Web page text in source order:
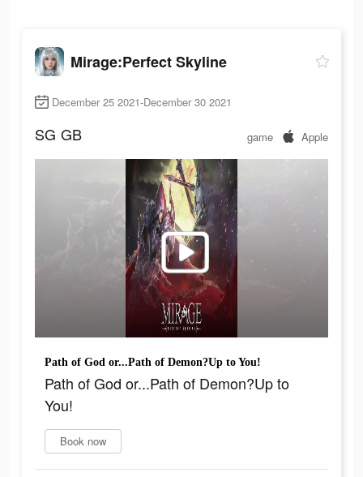
Mirage:Perfect Skyline
December 25 2021-December 30 2021
SG GB game Apple
Path of God or...Path of Demon?Up to You!
Path of God or...Path of Demon?Up to
You!
Book now